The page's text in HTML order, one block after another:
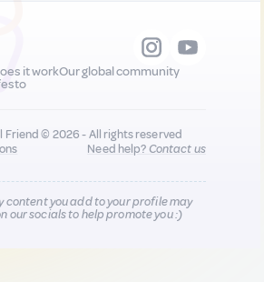
it workOur global community
Friend © 2026 - All rights reserved
Need help?Contact us
content you add to your profile may
our socials to help promote you :)